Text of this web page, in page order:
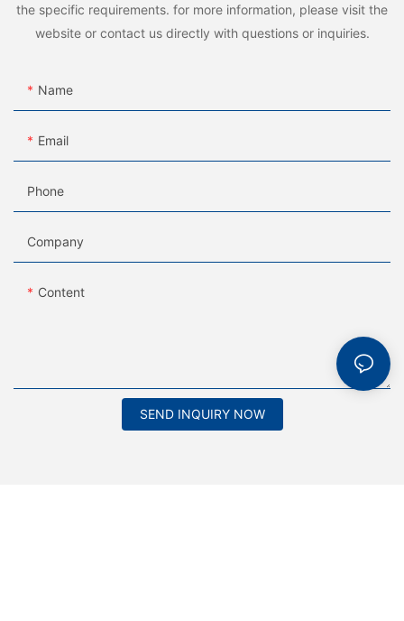
the specific requirements. for more information, please visit the
website or contact us directly with questions or inquiries.
Name
Email
Phone
Company
Content
SEND INQUIRY NOW